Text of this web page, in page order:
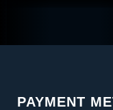
PAYMENT